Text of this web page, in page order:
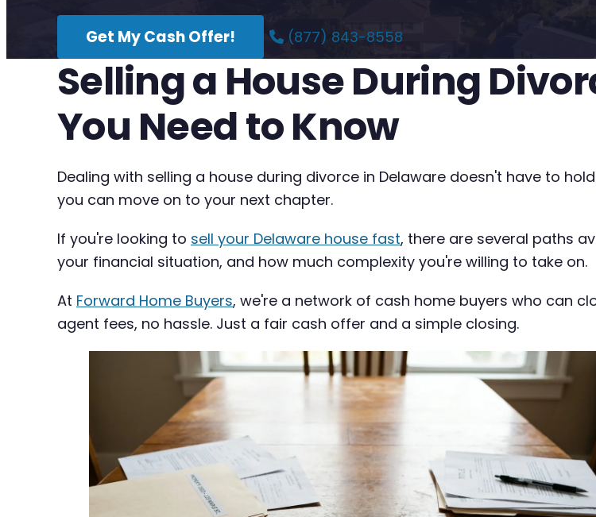
Get My Cash Offer! (877) 843-8558
Selling a House During
You Need to Know
Dealing with selling a house during divorce in Delaware doesn't have to
you can move on to your next chapter.
If you're looking to sell your Delaware house fast, there are several paths
your financial situation, and how much complexity you're willing to take on.
At Forward Home Buyers, we're a network of cash home buyers who can
agent fees, no hassle. Just a fair cash offer and a simple closing.